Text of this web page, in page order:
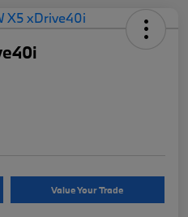
Value Your Trade